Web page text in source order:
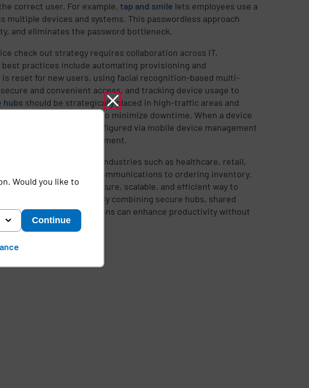
correct user. For example, tap and smile lets employees use a
multiple devices and systems. This passwordless approach
and eliminates the password bottleneck.
check out strategy requires collaboration across IT,
practices include automating provisioning and
reset for new users, using facial recognition-based multi-
and convenient access, and tracking device usage to
hubs should be strategically placed in high-traffic areas and
check-out procedures to minimize downtime. When a device
sanitized, and reconfigured via mobile device management
user without IT involvement.
applications across industries such as healthcare, retail,
tasks from clinical communications to ordering inventory.
out systems offer a secure, scalable, and efficient way to
to the tools they need. By combining secure hubs, shared
organizations can enhance productivity without
data security.
Would you like to
Continue